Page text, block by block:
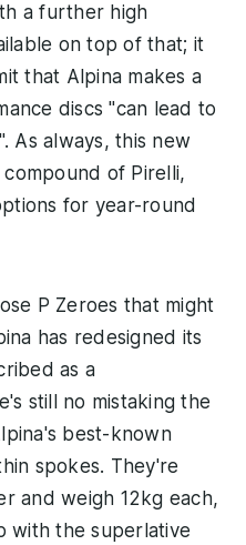
a further high
on top of that; it
that Alpina makes a
discs "can lead to
As always, this new
of Pirelli,
for year-round
P Zeroes that might
has redesigned its
as a
still no mistaking the
best-known
spokes. They're
and weigh 12kg each,
with the superlative